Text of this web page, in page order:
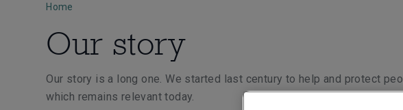
Home
Our story
Our story is a long one. We started last century to help and protect
which remains relevant today.